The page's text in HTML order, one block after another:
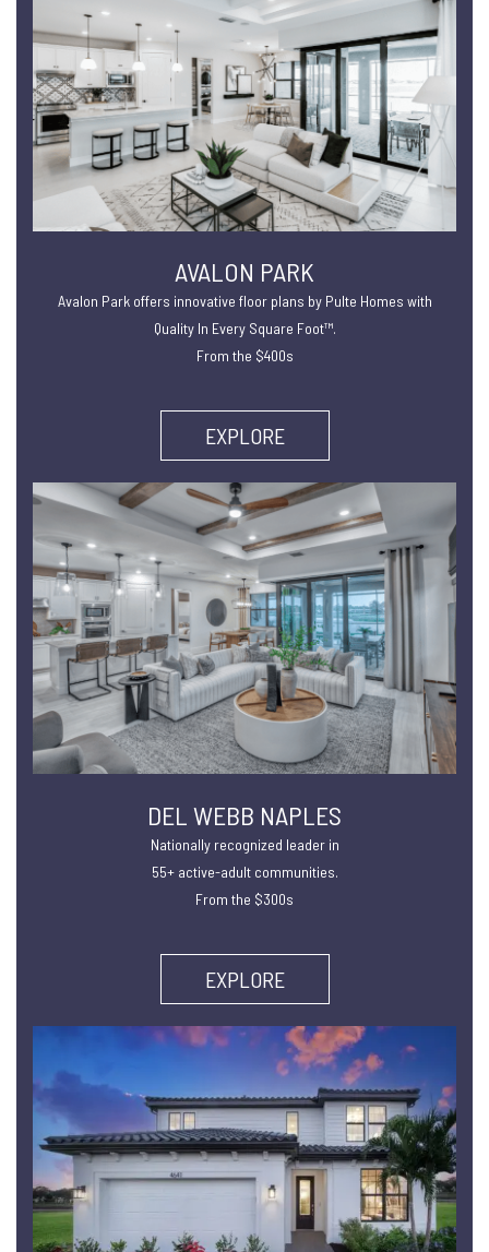
AVALON PARK
Avalon Park offers innovative floor plans by Pulte Homes with
Quality In Every Square Foot™.
From the $400s
EXPLORE
DEL WEBB NAPLES
Nationally recognized leader in
55+ active-adult communities.
From the $300s
EXPLORE